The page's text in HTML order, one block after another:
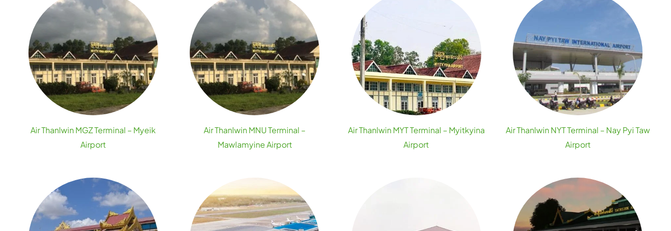
Air Thanlwin MGZ Terminal – Myeik
Airport
Air Thanlwin MNU Terminal –
Mawlamyine Airport
Air Thanlwin MYT Terminal – Myitkyina
Airport
Air Thanlwin NYT Terminal – Nay Pyi Taw
Airport